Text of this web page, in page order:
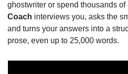
ghostwriter or spend thousands of
Coach interviews you, asks the
and turns your answers into a
prose, even up to 25,000 words.